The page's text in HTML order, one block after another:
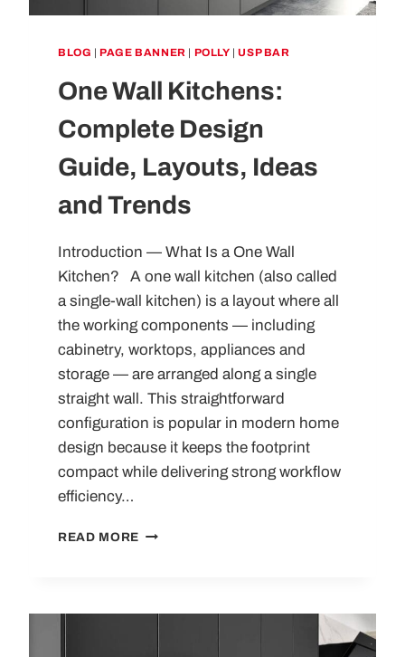
BLOG PAGE BANNER POLLY |USP BAR
One Wall Kitchens:
Complete Design
Guide, Layouts, Ideas
and Trends
Introduction — What Is a One Wall
Kitchen? A one wall kitchen (also called
a single-wall kitchen) is a layout where all
the working components — including
cabinetry, worktops, appliances and
storage — are arranged along a single
straight wall. This straightforward
configuration is popular in modern home
design because it keeps the footprint
compact while delivering strong workflow
efficiency…
READ MORE ONE